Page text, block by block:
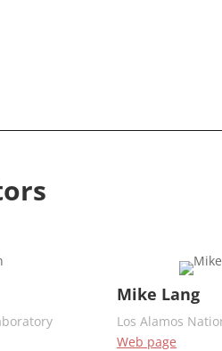
Mike Lang
Los Alamos
Web page